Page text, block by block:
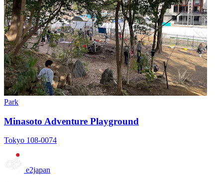
Park
Minasoto Adventure Playground
Tokyo 108-0074
e2japan